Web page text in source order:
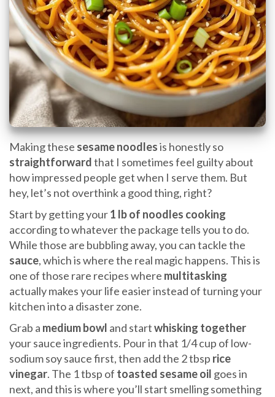
Making these sesame noodlesis honestly so
straightforwardthat I sometimes feel guilty about
how impressed people get when I serve them. But
hey, let’s not overthink a good thing, right?
Start by getting your1 lb of noodles cooking
according to whatever the package tells you to do.
While those are bubbling away, you can tackle the
sauce, which is where the real magic happens. This is
one of those rare recipes where multitasking
actually makes your life easier instead of turning your
kitchen into a disaster zone.
Grab a medium bowl and startwhisking together
your sauce ingredients. Pour in that 1/4 cup of low-
sodium soy sauce first, then add the 2 tbsp rice
vinegar. The 1 tbsp of toasted sesame oil goes in
next, and this is where you’ll start smelling something